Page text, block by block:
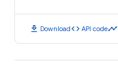
download Downloadcode API codetimeline